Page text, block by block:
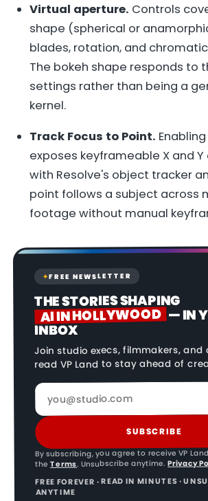
Virtual aperture. Controls
shape (spherical or
blades, rotation, and
The bokeh shape responds to
settings rather than being a
kernel.
Track Focus to Point.
exposes keyframeable X and Y
with Resolve's object tracker
point follows a subject across
footage without manual
✦FREE NEWSLETTER
THE STORIES SHAPING
AI IN HOLLYWOOD — IN
INBOX
Join studio execs, filmmakers, and
read VP Land to stay ahead of
SUBSCRIBE
By subscribing, you agree to receive VP
the Terms. Unsubscribe anytime. Privacy
FREE FOREVER · READ IN MINUTES ·
ANYTIME